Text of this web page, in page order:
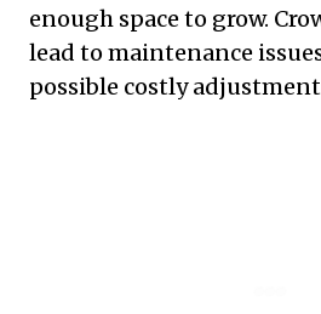
enough space to grow.
lead to maintenance
possible costly